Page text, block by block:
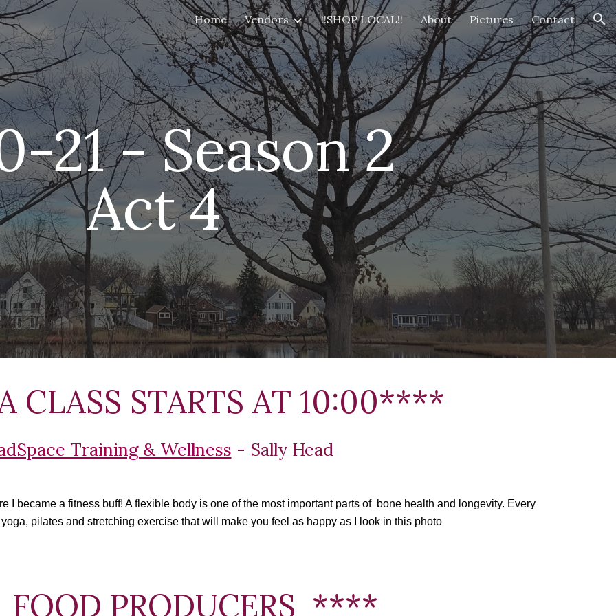
to main content Skip to navigation
Home Vendors !!SHOP LOCAL!! About Pictures Contact
-21 - Season 2
Act 4
STARTS AT 10:00****
Training & Wellness - Sally Head
I became a fitness buff! A flexible body is one of the most important parts of  bone health and longevity. Every
pilates and stretching exercise that will make you feel as happy as I look in this photo
PRODUCERS  ****